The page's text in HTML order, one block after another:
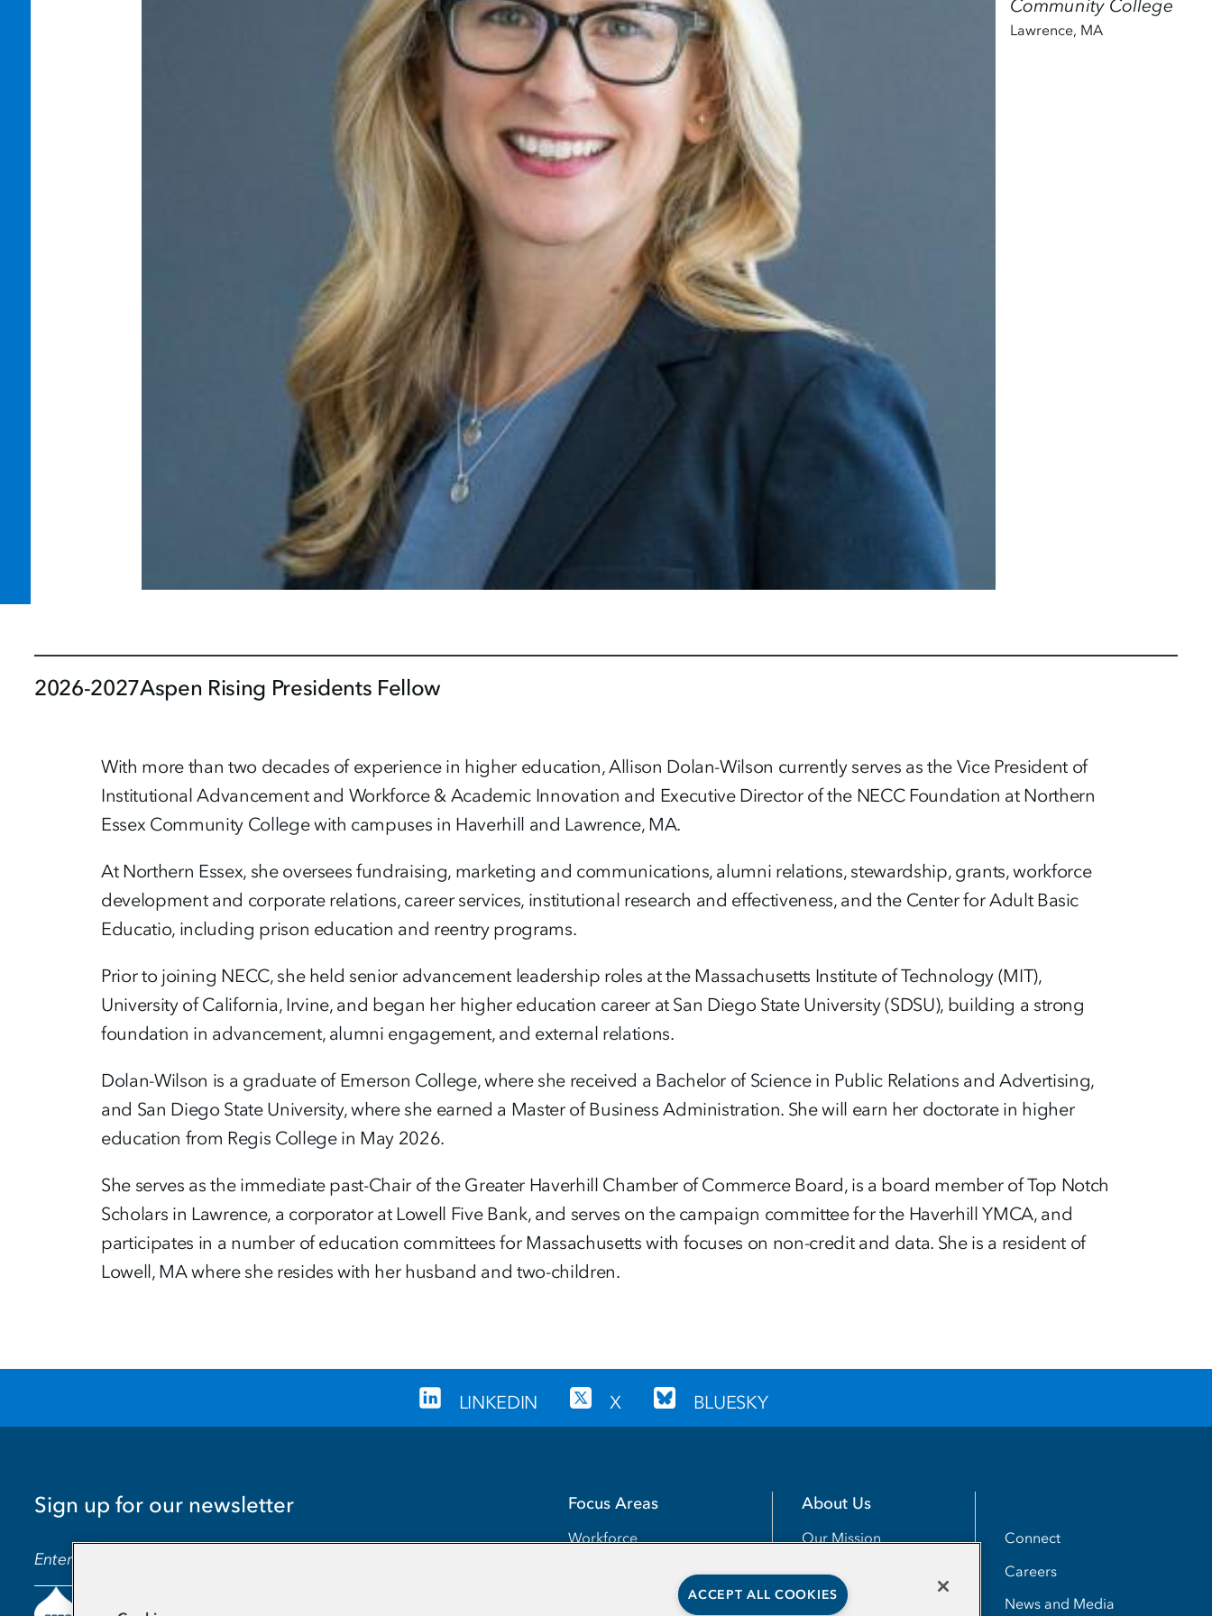
Community College
Lawrence, MA
2026-2027Aspen Rising Presidents Fellow
With more than two decades of experience in higher education, Allison Dolan-Wilson currently serves as the Vice President of
Institutional Advancement and Workforce & Academic Innovation and Executive Director of the NECC Foundation at Northern
Essex Community College with campuses in Haverhill and Lawrence, MA.
At Northern Essex, she oversees fundraising, marketing and communications, alumni relations, stewardship, grants, workforce
development and corporate relations, career services, institutional research and effectiveness, and the Center for Adult Basic
Educatio, including prison education and reentry programs.
Prior to joining NECC, she held senior advancement leadership roles at the Massachusetts Institute of Technology (MIT),
University of California, Irvine, and began her higher education career at San Diego State University (SDSU), building a strong
foundation in advancement, alumni engagement, and external relations.
Dolan-Wilson is a graduate of Emerson College, where she received a Bachelor of Science in Public Relations and Advertising,
and San Diego State University, where she earned a Master of Business Administration. She will earn her doctorate in higher
education from Regis College in May 2026.
She serves as the immediate past-Chair of the Greater Haverhill Chamber of Commerce Board, is a board member of Top Notch
Scholars in Lawrence, a corporator at Lowell Five Bank, and serves on the campaign committee for the Haverhill YMCA, and
participates in a number of education committees for Massachusetts with focuses on non-credit and data. She is a resident of
Lowell, MA where she resides with her husband and two-children.
LINKEDIN X BLUESKY
Sign up for our newsletter
EMAIL ADDRESS
Focus Areas
Workforce
About Us
Our Mission
Our Impact
Our People
Connect
Careers
News and Media
ACCEPT ALL COOKIES